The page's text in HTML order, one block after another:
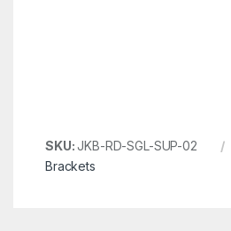
SKU:JKB-RD-SGL-SUP-02
Brackets